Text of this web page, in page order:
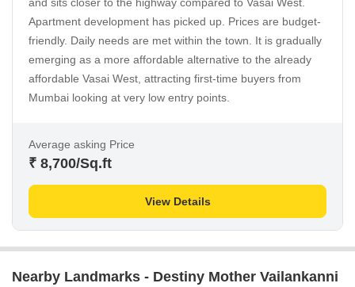
Apartment development has picked up. Prices are budget-
friendly. Daily needs are met within the town. It is gradually
emerging as a more affordable alternative to the already
affordable Vasai West, attracting first-time buyers from
Mumbai looking at very low entry points.
Average asking Price
₹ 8,700/Sq.ft
View Details
Nearby Landmarks - Destiny Mother Vailankanni